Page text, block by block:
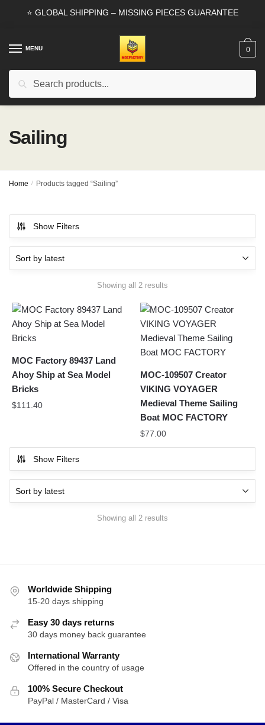
⭐ GLOBAL SHIPPING – MISSING PIECES GUARANTEE
MENU
Search
0
Sailing
Home / Products tagged “Sailing”
Show Filters
Showing all 2 results
latest
MOC Factory 89437 Land
Ahoy Ship at Sea Model
Bricks
$111.40
MOC-109507 Creator
VIKING VOYAGER
Medieval Theme Sailing
Boat MOC FACTORY
$77.00
Show Filters
Showing all 2 results
Worldwide Shipping
15-20 days shipping
Easy 30 days returns
30 days money back guarantee
International Warranty
Offered in the country of usage
100% Secure Checkout
PayPal / MasterCard / Visa